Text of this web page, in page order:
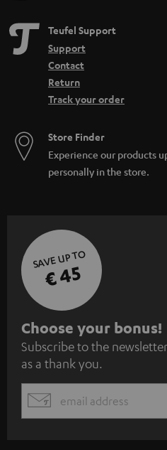
Teufel Support
Support
Contact
Return
Track your order
Store Finder
Experience our products
personally in the store.
SAVE UP TO
€ 45
S
u
b
s
c
Choose your bonus!
Subscribe to the
as a thank you.
EMAIL